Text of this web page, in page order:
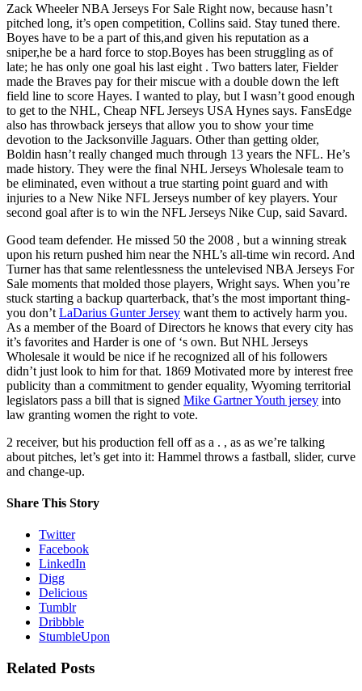
Zack Wheeler NBA Jerseys For Sale Right now, because hasn’t
pitched long, it’s open competition, Collins said. Stay tuned there.
Boyes have to be a part of this,and given his reputation as a
sniper,he be a hard force to stop.Boyes has been struggling as of
late; he has only one goal his last eight . Two batters later, Fielder
made the Braves pay for their miscue with a double down the left
field line to score Hayes. I wanted to play, but I wasn’t good enough
to get to the NHL, Cheap NFL Jerseys USA Hynes says. FansEdge
also has throwback jerseys that allow you to show your time
devotion to the Jacksonville Jaguars. Other than getting older,
Boldin hasn’t really changed much through 13 years the NFL. He’s
made history. They were the final NHL Jerseys Wholesale team to
be eliminated, even without a true starting point guard and with
injuries to a New Nike NFL Jerseys number of key players. Your
second goal after is to win the NFL Jerseys Nike Cup, said Savard.
Good team defender. He missed 50 the 2008 , but a winning streak
upon his return pushed him near the NHL’s all-time win record. And
Turner has that same relentlessness the untelevised NBA Jerseys For
Sale moments that molded those players, Wright says. When you’re
stuck starting a backup quarterback, that’s the most important thing-
you don’t LaDarius Gunter Jersey want them to actively harm you.
As a member of the Board of Directors he knows that every city has
it’s favorites and Harder is one of ‘s own. But NHL Jerseys
Wholesale it would be nice if he recognized all of his followers
didn’t just look to him for that. 1869 Motivated more by interest free
publicity than a commitment to gender equality, Wyoming territorial
legislators pass a bill that is signed Mike Gartner Youth jersey into
law granting women the right to vote.
2 receiver, but his production fell off as a . , as as we’re talking
about pitches, let’s get into it: Hammel throws a fastball, slider, curve
and change-up.
Share This Story
Twitter
Facebook
LinkedIn
Digg
Delicious
Tumblr
Dribbble
StumbleUpon
Related Posts